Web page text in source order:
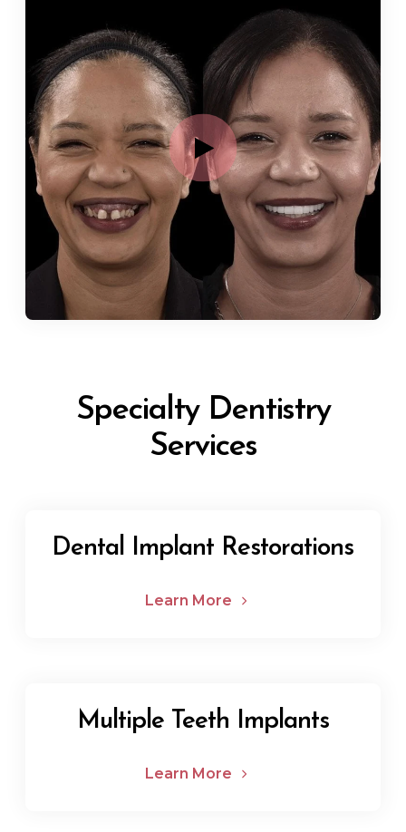
Specialty Dentistry
Services
Dental Implant Restorations
Learn More
Multiple Teeth Implants
Learn More